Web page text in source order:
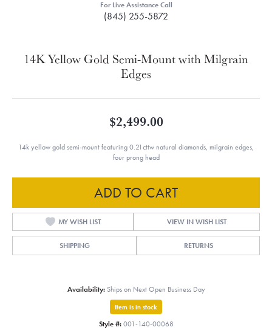
For Live Assistance Call
(845) 255-5872
14K Yellow Gold Semi-Mount with Milgrain
Edges
$2,499.00
14k yellow gold semi-mount featuring 0.21cttw natural diamonds, milgrain edges,
four prong head
ADD TO CART
MY WISH LIST VIEW IN WISH LIST
SHIPPING RETURNS
Availability: Ships on Next Open Business Day
Item is in stock
Style #: 001-140-00068